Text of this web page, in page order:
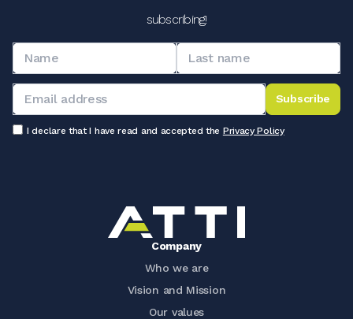
subscribing!
Subscribe
I declare that I have read and accepted the Privacy Policy
Company
Who we are
Vision and Mission
Our values